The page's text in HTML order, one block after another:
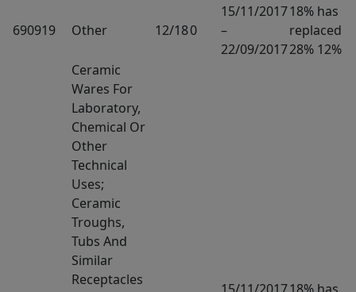
690919 Other 12/180
15/11/2017
–
22/09/2017
18% has
replaced
28% 12%
Ceramic
Wares For
Laboratory,
Chemical Or
Other
Technical
Uses;
Ceramic
Troughs,
Tubs And
Similar
Receptacles